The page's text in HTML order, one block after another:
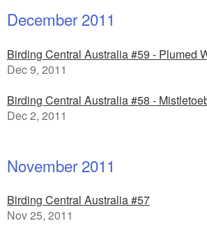
December 2011
Birding Central Australia #59 - Plumed
Dec 9, 2011
Birding Central Australia #58 -
Dec 2, 2011
November 2011
Birding Central Australia #57
Nov 25, 2011